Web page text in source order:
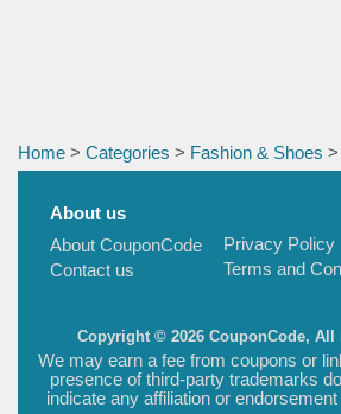
Home > Categories > Fashion & Shoes
About us
About CouponCode
Contact us
Privacy Policy
Terms and
Copyright © 2026 CouponCode, All
We may earn a fee from coupons or
presence of third-party trademarks
indicate any affiliation or